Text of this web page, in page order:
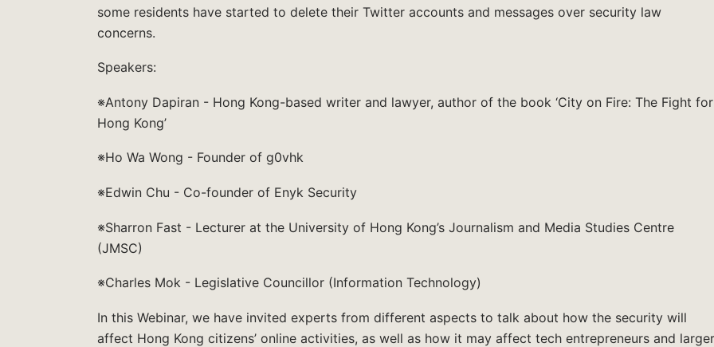
some residents have started to delete their Twitter accounts and messages over security law
concerns.
Speakers:
※Antony Dapiran - Hong Kong-based writer and lawyer, author of the book ‘City on Fire: The Fight for
Hong Kong’
※Ho Wa Wong - Founder of g0vhk
※Edwin Chu - Co-founder of Enyk Security
※Sharron Fast - Lecturer at the University of Hong Kong’s Journalism and Media Studies Centre
(JMSC)
※Charles Mok - Legislative Councillor (Information Technology)
In this Webinar, we have invited experts from different aspects to talk about how the security will
affect Hong Kong citizens’ online activities, as well as how it may affect tech entrepreneurs and larger